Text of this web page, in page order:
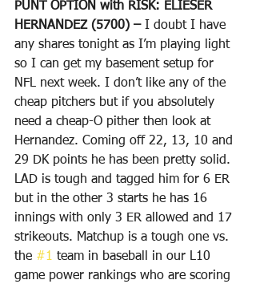
PUNT OPTION with RISK: ELIESER
HERNANDEZ (5700) – I doubt I have
any shares tonight as I’m playing light
so I can get my basement setup for
NFL next week. I don’t like any of the
cheap pitchers but if you absolutely
need a cheap-O pither then look at
Hernandez. Coming off 22, 13, 10 and
29 DK points he has been pretty solid.
LAD is tough and tagged him for 6 ER
but in the other 3 starts he has 16
innings with only 3 ER allowed and 17
strikeouts. Matchup is a tough one vs.
the #1 team in baseball in our L10
game power rankings who are scoring